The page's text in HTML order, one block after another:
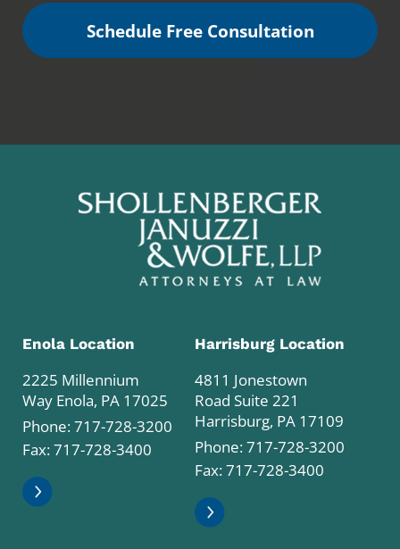
Schedule Free Consultation
Enola Location
2225 Millennium
Way Enola, PA 17025
Phone:717-728-3200
Fax: 717-728-3400
Harrisburg Location
4811 Jonestown
Road Suite 221
Harrisburg, PA 17109
Phone:717-728-3200
Fax: 717-728-3400